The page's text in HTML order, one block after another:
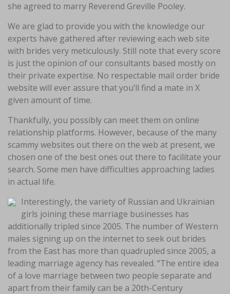
she agreed to marry Reverend Greville Pooley.
We are glad to provide you with the knowledge our
experts have gathered after reviewing each web site
with brides very meticulously. Still note that every score
is just the opinion of our consultants based mostly on
their private expertise. No respectable mail order bride
website will ever assure that you’ll find a mate in X
given amount of time.
Thankfully, you possibly can meet them on online
relationship platforms. However, because of the many
scammy websites out there on the web at present, we
chosen one of the best ones out there to facilitate your
search. Some men have difficulties approaching ladies
in actual life.
Interestingly, the variety of Russian and Ukrainian
girls joining these marriage businesses has
additionally tripled since 2005. The number of Western
males signing up on the internet to seek out brides
from the East has more than quadrupled since 2005, a
leading marriage agency has revealed. “The entire idea
of a love marriage between two people separate and
apart from their family can be a 20th-Century